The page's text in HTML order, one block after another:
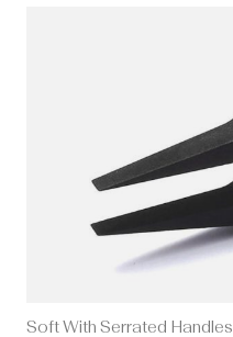
Soft With Serrated Handles